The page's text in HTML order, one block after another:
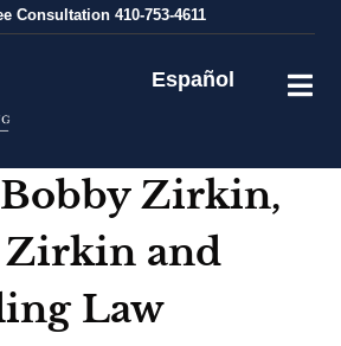
Consultation 410-753-4611
Español
Bobby Zirkin,
Zirkin and
Law